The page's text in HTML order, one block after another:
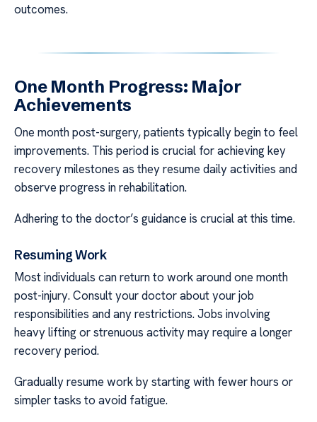
outcomes.
One Month Progress: Major
Achievements
One month post-surgery, patients typically begin to feel
improvements. This period is crucial for achieving key
recovery milestones as they resume daily activities and
observe progress in rehabilitation.
Adhering to the doctor’s guidance is crucial at this time.
Resuming Work
Most individuals can return to work around one month
post-injury. Consult your doctor about your job
responsibilities and any restrictions. Jobs involving
heavy lifting or strenuous activity may require a longer
recovery period.
Gradually resume work by starting with fewer hours or
simpler tasks to avoid fatigue.